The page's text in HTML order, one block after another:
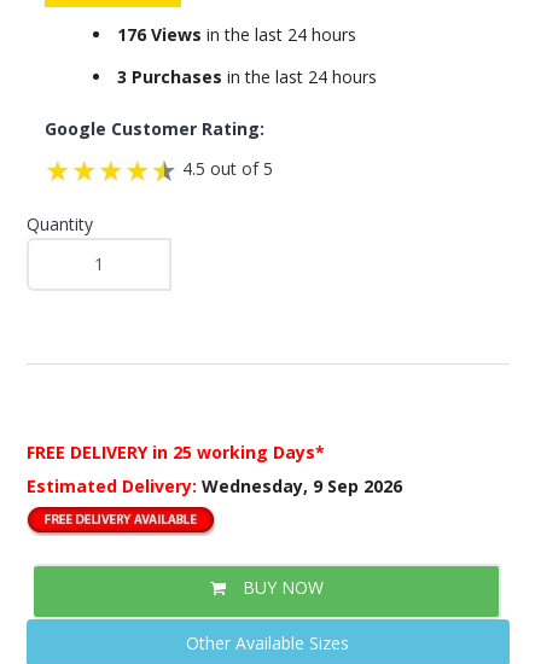
176 Views in the last 24 hours
3 Purchases in the last 24 hours
Google Customer Rating:
4.5 out of 5
Quantity
FREE DELIVERY in 25 working Days*
Estimated Delivery: Wednesday, 9 Sep 2026
BUY NOW
Other Available Sizes